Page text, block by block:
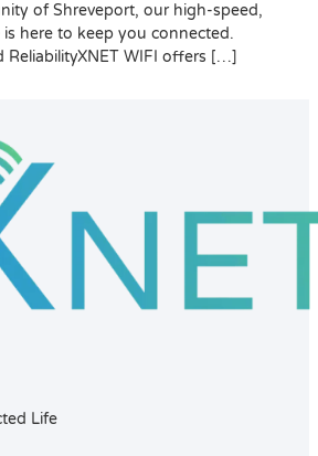
of Shreveport, our high-speed,
is here to keep you connected.
ReliabilityXNET WIFI offers […]
Life